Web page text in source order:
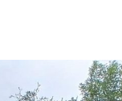
Part exchange